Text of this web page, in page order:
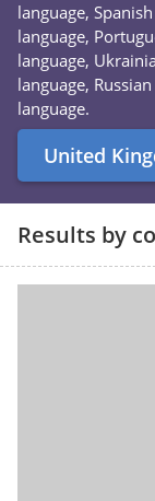
language,
language,
language,
language,
language.
United
Results by